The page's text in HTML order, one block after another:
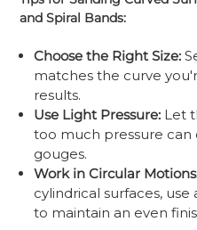
and Spiral Bands:
Choose the Right Size:
matches the curve
results.
Use Light Pressure: Let
too much pressure can
gouges.
Work in Circular
cylindrical surfaces,
to maintain an even